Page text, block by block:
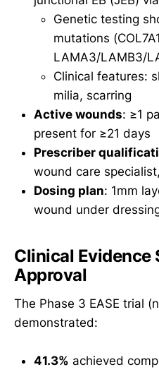
Genetic testing
mutations
LAMA3/LAMB3/
Clinical features:
milia, scarring
Active wounds: ≥1
present for ≥21 days
Prescriber
wound care
Dosing plan: 1mm
wound under
Clinical Evidence
Approval
The Phase 3 EASE trial
demonstrated:
41.3% achieved